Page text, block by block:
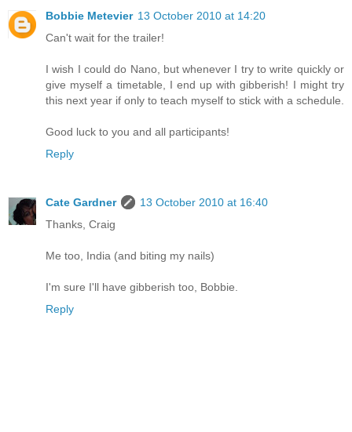
Bobbie Metevier 13 October 2010 at 14:20
Can't wait for the trailer!
I wish I could do Nano, but whenever I try to write quickly or
give myself a timetable, I end up with gibberish! I might try
this next year if only to teach myself to stick with a schedule.
Good luck to you and all participants!
Reply
Cate Gardner
13 October 2010 at 16:40
Thanks, Craig
Me too, India (and biting my nails)
I'm sure I'll have gibberish too, Bobbie.
Reply